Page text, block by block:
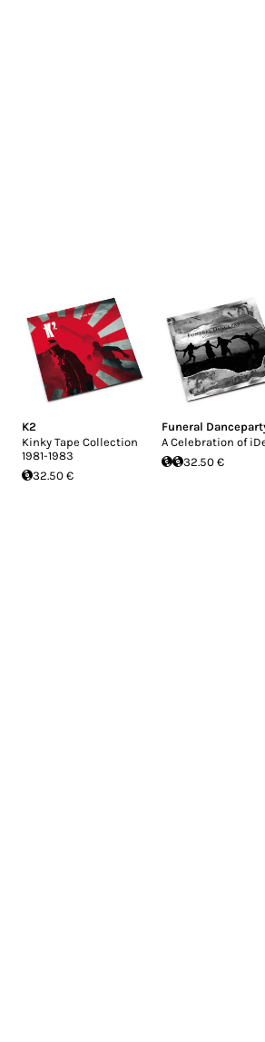
K2
Kinky Tape Collection
1981-1983
32.50 €
Funeral
A Celebration of
32.50 €